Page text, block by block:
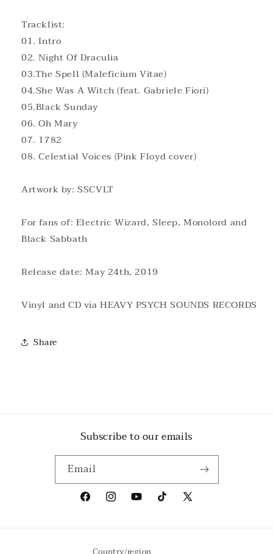
Tracklist:
01. Intro
02. Night Of Draculia
03.The Spell (Maleficium Vitae)
04.She Was A Witch (feat. Gabriele Fiori)
05.Black Sunday
06. Oh Mary
07. 1782
08. Celestial Voices (Pink Floyd cover)
Artwork by: SSCVLT
For fans of: Electric Wizard, Sleep, Monolord and
Black Sabbath
Release date: May 24th, 2019
Vinyl and CD via HEAVY PSYCH SOUNDS RECORDS
Share
Subscribe to our emails
Email
FacebookInstagramYouTubeTikTokX